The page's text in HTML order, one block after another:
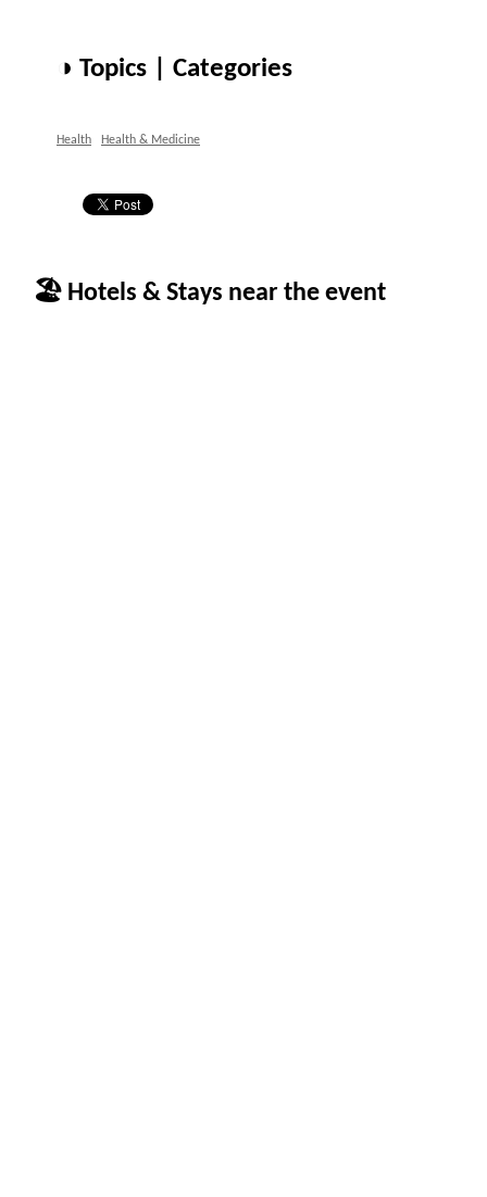
◑ Topics | Categories
Health Health & Medicine
🏖 Hotels & Stays near the event